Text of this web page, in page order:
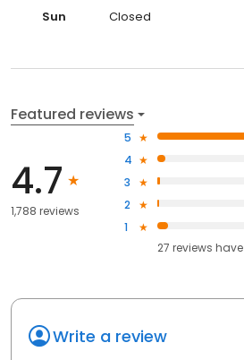
Sun
Closed
Featured reviews
4.7
1,788 reviews
5
4
3
2
1
27 reviews have
Write a review